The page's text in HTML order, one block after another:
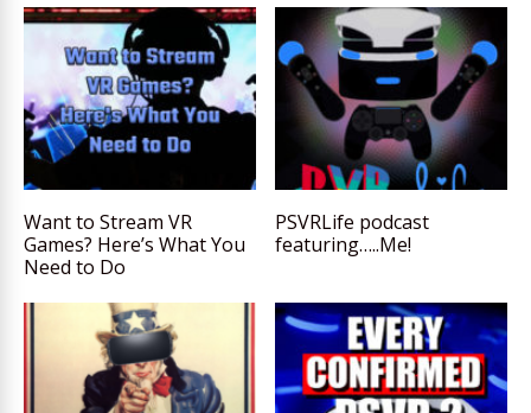
Want to Stream VR
Games? Here’s What You
Need to Do
PSVRLife podcast
featuring…..Me!